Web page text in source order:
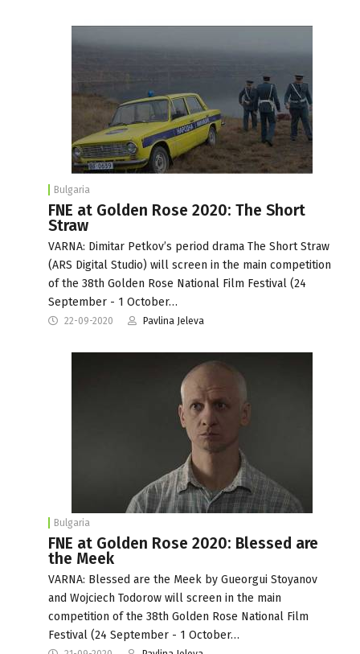
Bulgaria
FNE at Golden Rose 2020: The Short
Straw
VARNA: Dimitar Petkov’s period drama The Short Straw
(ARS Digital Studio) will screen in the main competition
of the 38th Golden Rose National Film Festival (24
September - 1 October…
22-09-2020 Pavlina Jeleva
Bulgaria
FNE at Golden Rose 2020: Blessed are
the Meek
VARNA: Blessed are the Meek by Gueorgui Stoyanov
and Wojciech Todorow will screen in the main
competition of the 38th Golden Rose National Film
Festival (24 September - 1 October…